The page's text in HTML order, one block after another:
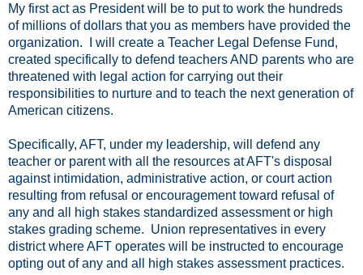
My first act as President will be to put to work the hundreds
of millions of dollars that you as members have provided the
organization. I will create a Teacher Legal Defense Fund,
created specifically to defend teachers AND parents who are
threatened with legal action for carrying out their
responsibilities to nurture and to teach the next generation of
American citizens.
Specifically, AFT, under my leadership, will defend any
teacher or parent with all the resources at AFT's disposal
against intimidation, administrative action, or court action
resulting from refusal or encouragement toward refusal of
any and all high stakes standardized assessment or high
stakes grading scheme. Union representatives in every
district where AFT operates will be instructed to encourage
opting out of any and all high stakes assessment practices.